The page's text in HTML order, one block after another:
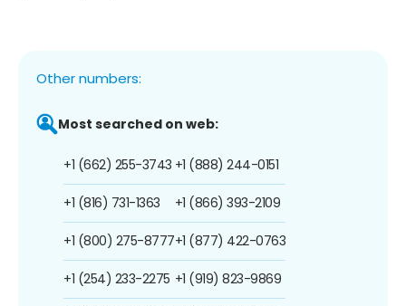
Other numbers:
Most searched on web:
+1 (662) 255-3743
+1 (816) 731-1363
+1 (800) 275-8777
+1 (254) 233-2275
+1 (888) 244-0151
+1 (866) 393-2109
+1 (877) 422-0763
+1 (919) 823-9869